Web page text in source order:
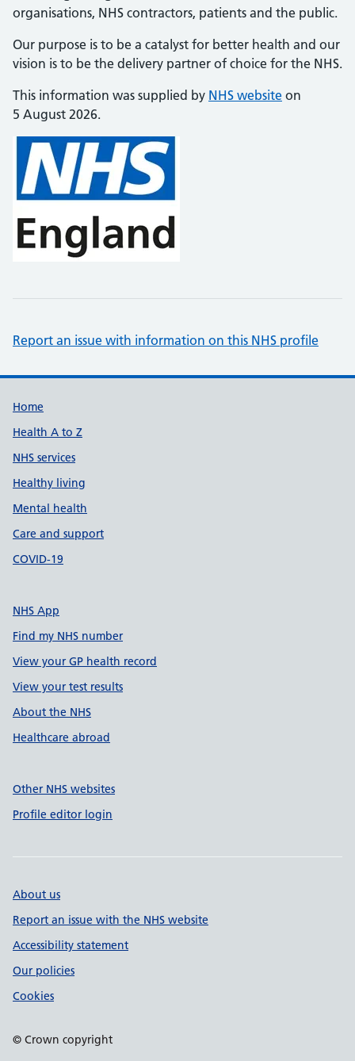
organisations, NHS contractors, patients and the public.
Our purpose is to be a catalyst for better health and our
vision is to be the delivery partner of choice for the NHS.
This information was supplied by NHS website on
5 August 2026.
Report an issue with information on this NHS profile
Support links
Home
Health A to Z
NHS services
Healthy living
Mental health
Care and support
COVID-19
NHS App
Find my NHS number
View your GP health record
View your test results
About the NHS
Healthcare abroad
Other NHS websites
Profile editor login
About us
Report an issue with the NHS website
Accessibility statement
Our policies
Cookies
© Crown copyright